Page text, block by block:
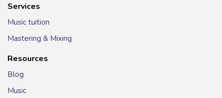
Services
Music tuition
Mastering & Mixing
Resources
Blog
Music